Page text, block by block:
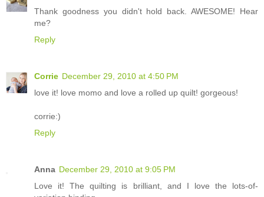
Thank goodness you didn't hold back. AWESOME! Hear
me?
Reply
Corrie December 29, 2010 at 4:50 PM
love it! love momo and love a rolled up quilt! gorgeous!
corrie:)
Reply
Anna December 29, 2010 at 9:05 PM
Love it! The quilting is brilliant, and I love the lots-of-